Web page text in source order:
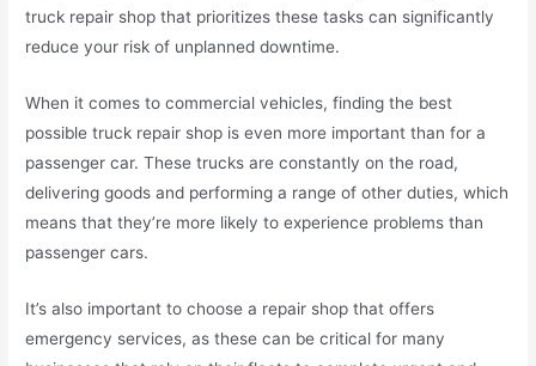
truck repair shop that prioritizes these tasks can significantly
reduce your risk of unplanned downtime.
When it comes to commercial vehicles, finding the best
possible truck repair shop is even more important than for a
passenger car. These trucks are constantly on the road,
delivering goods and performing a range of other duties, which
means that they’re more likely to experience problems than
passenger cars.
It’s also important to choose a repair shop that offers
emergency services, as these can be critical for many